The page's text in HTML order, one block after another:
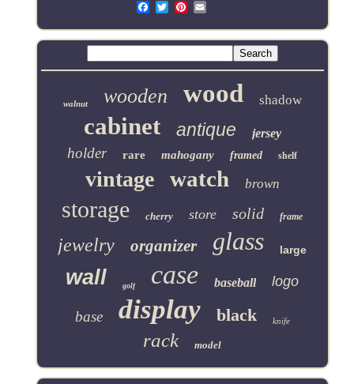
Email
walnut wooden wood shadow
cabinet antique jersey
holder rare mahogany framed shelf
vintage watch brown
storage cherry store solid frame
jewelry organizer glass large
wall golf case baseball logo
base display black knife
rack model